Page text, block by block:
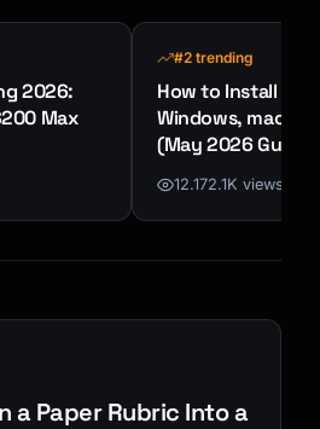
2026:
Max
#2 trending
How to Install
Windows, macOS
(May 2026 Guide)
12.172.1K views
a Paper Rubric Into a